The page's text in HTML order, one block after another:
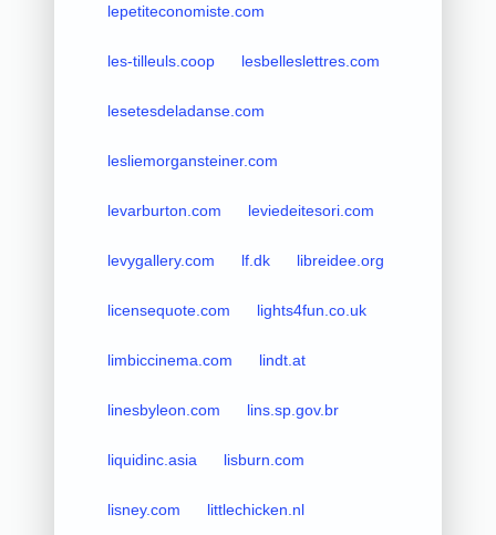
lepetiteconomiste.com
les-tilleuls.coop lesbelleslettres.com
lesetesdeladanse.com
lesliemorgansteiner.com
levarburton.com leviedeitesori.com
levygallery.com lf.dk libreidee.org
licensequote.com lights4fun.co.uk
limbiccinema.com lindt.at
linesbyleon.com lins.sp.gov.br
liquidinc.asia lisburn.com
lisney.com littlechicken.nl